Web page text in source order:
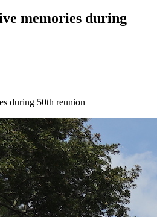
memories during
during 50th reunion